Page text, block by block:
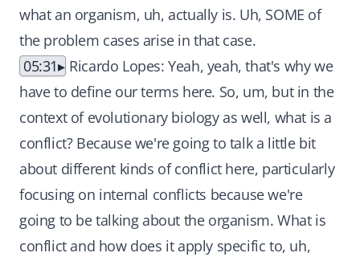
what an organism, uh, actually is. Uh, SOME of
the problem cases arise in that case.
05:31
Ricardo Lopes: Yeah, yeah, that's why we
have to define our terms here. So, um, but in the
context of evolutionary biology as well, what is a
conflict? Because we're going to talk a little bit
about different kinds of conflict here, particularly
focusing on internal conflicts because we're
going to be talking about the organism. What is
conflict and how does it apply specific to, uh,